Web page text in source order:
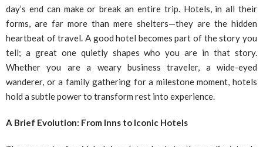
day’s end can make or break an entire trip. Hotels, in all their
forms, are far more than mere shelters—they are the hidden
heartbeat of travel. A good hotel becomes part of the story you
tell; a great one quietly shapes who you are in that story.
Whether you are a weary business traveler, a wide-eyed
wanderer, or a family gathering for a milestone moment, hotels
hold a subtle power to transform rest into experience.
A Brief Evolution: From Inns to Iconic Hotels